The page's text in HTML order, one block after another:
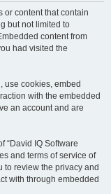
or content that contain
but not limited to
content from
had visited the
use cookies, embed
with the embedded
an account and are
“David IQ Software
and terms of service of
to review the privacy and
with through embedded